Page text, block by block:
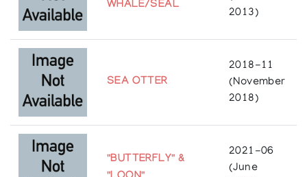
WHALE/SEAL
2013)
SEA OTTER
2018-11
(November
2018)
"BUTTERFLY" &
2021-06
(June